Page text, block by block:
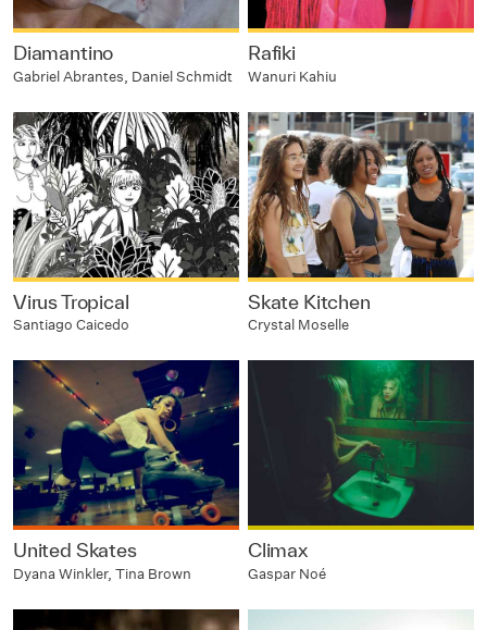
Diamantino
Gabriel Abrantes, Daniel Schmidt
Rafiki
Wanuri Kahiu
Virus Tropical
Santiago Caicedo
Skate Kitchen
Crystal Moselle
United Skates
Dyana Winkler, Tina Brown
Climax
Gaspar Noé